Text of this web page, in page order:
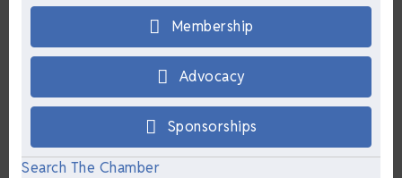
Membership
Advocacy
Sponsorships
Search The Chamber